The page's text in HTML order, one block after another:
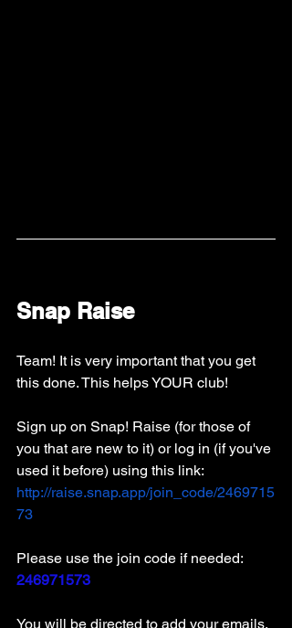
Snap Raise
Team! It is very important that you get
this done. This helps YOUR club!
Sign up on Snap! Raise (for those of
you that are new to it) or log in (if you've
used it before) using this link:
http://raise.snap.app/join_code/2469715
73
Please use the join code if needed:
246971573
You will be directed to add your emails.